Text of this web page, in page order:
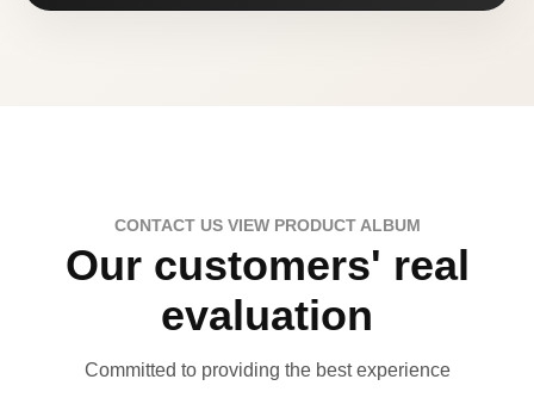
CONTACT US VIEW PRODUCT ALBUM
Our customers' real
evaluation
Committed to providing the best experience